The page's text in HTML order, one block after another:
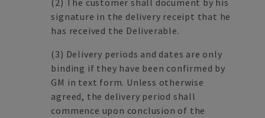
(2) The customer shall document by his
signature in the delivery receipt that he
has received the Deliverable.
(3) Delivery periods and dates are only
binding if they have been confirmed by
GM in text form. Unless otherwise
agreed, the delivery period shall
commence upon conclusion of the